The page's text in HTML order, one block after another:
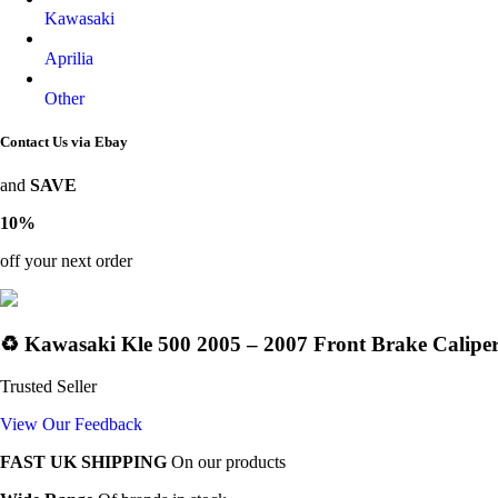
Kawasaki
Aprilia
Other
Contact Us via Ebay
and SAVE
10%
off your next order
♻️ Kawasaki Kle 500 2005 – 2007 Front Brake
Trusted Seller
View Our Feedback
FAST UK SHIPPING On our products